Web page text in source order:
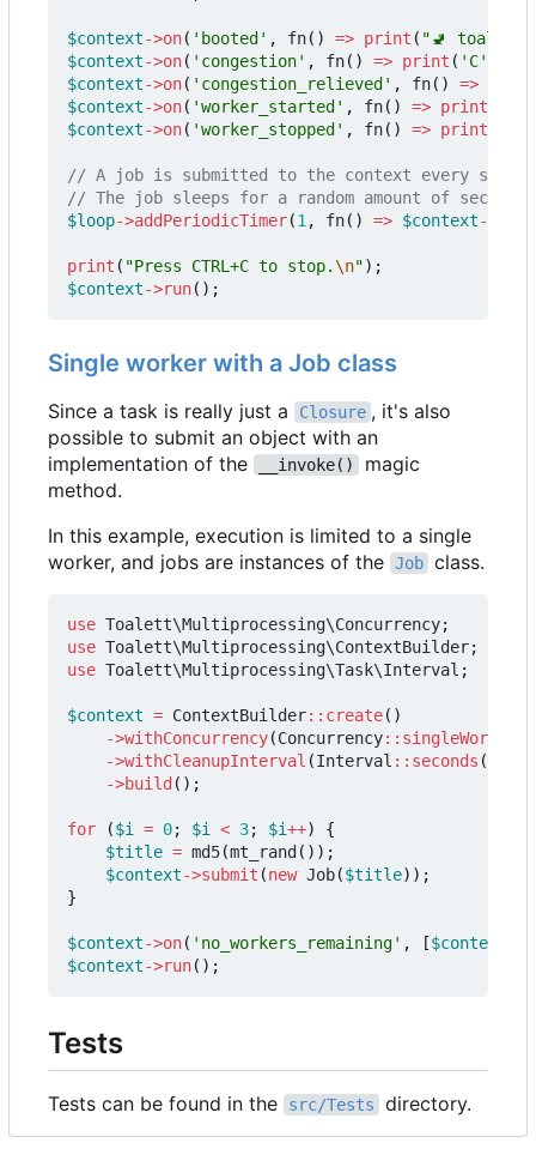
$context->on( 'booted' , fn() => print ( "🚽 toalett
$context->on( 'congestion' , fn() => print ( 'C'
$context->on( 'congestion_relieved' , fn() =>
$context->on( 'worker_started' , fn() => print
$context->on( 'worker_stopped' , fn() => print
$loop->addPeriodicTimer(1 , fn() => $context->
print ( "Press CTRL+C to stop.\n");
$context->run();
Single worker with a Job class
Since a task is really just a Closure , it's also
possible to submit an object with an
implementation of the
__invoke()
magic
method.
In this example, execution is limited to a single
worker, and jobs are instances of the Job class.
use Toalett\Multiprocessing\Concurrency;
use Toalett\Multiprocessing\ContextBuilder;
use Toalett\Multiprocessing\Task\Interval ;
$context = ContextBuilder:: create()
->withConcurrency(Concurrency:: singleWorker
->withCleanupInterval (Interval :: seconds (
->build ();
for ($i = 0; $i < 3; $i++)
{
$title = md5(mt_rand ());
$context->submit (new Job($title));
}
$context->on( 'no_workers_remaining' , [$context
$context->run();
Tests
Tests can be found in the src/Tests directory.